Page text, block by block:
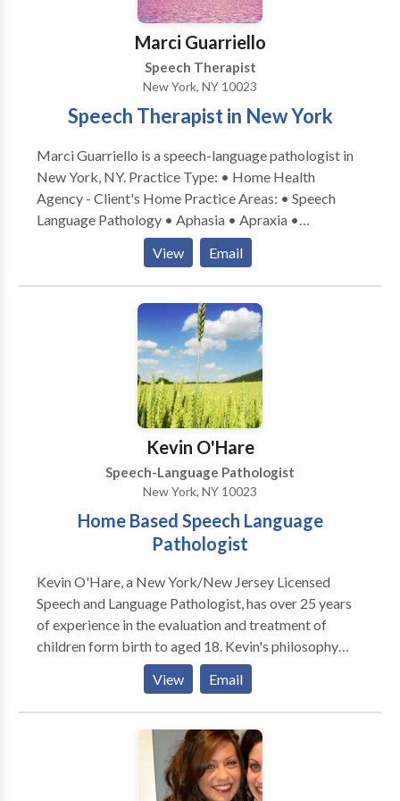
return to a healthy developmental path. * Individual as
well as group therapy are available.
Marci Guarriello
Speech Therapist
New York, NY 10023
Speech Therapist in New York
Marci Guarriello is a speech-language pathologist in
New York, NY. Practice Type: • Home Health
Agency - Client's Home Practice Areas: • Speech
Language Pathology • Aphasia • Apraxia •
Articulation and Phonological Process Disorders •
Augmentative Alternative Communication • Autism
• Language acquisition disorders • Learning
disabilities • Phonology Disorders • SLP
developmental disabilities • Speech Therapy •
Swallowing disorders Please contact Marci
Guarriello for a consultation.
View Email
Kevin O'Hare
Speech-Language Pathologist
New York, NY 10023
Home Based Speech Language
Pathologist
Kevin O'Hare, a New York/New Jersey Licensed
Speech and Language Pathologist, has over 25 years
of experience in the evaluation and treatment of
children form birth to aged 18. Kevin's philosophy
over his career in working with children and their
families has always been to assist children achieve
and maintain optimum communication skills. Kevin
has been fortunate to evaluate and treat children who
present with developmental delays, Autism, speech
sound disorders, learning disabilities as well as with
those presenting with fluency and voice disorders.
View Email